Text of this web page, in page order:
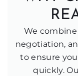
We
negotiation,
to ensure
quickly.